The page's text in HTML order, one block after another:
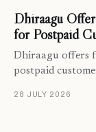
Dhiraagu
for Postpaid
Dhiraagu offers
postpaid
28 JULY 2026